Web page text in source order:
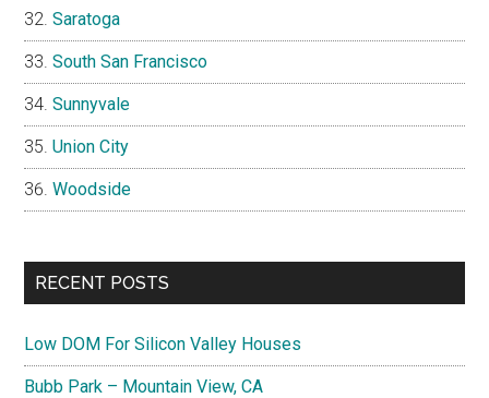
Saratoga
South San Francisco
Sunnyvale
Union City
Woodside
RECENT POSTS
Low DOM For Silicon Valley Houses
Bubb Park – Mountain View, CA